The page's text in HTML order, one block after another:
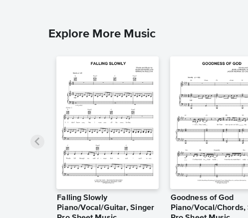
Explore More Music
Falling Slowly
Piano/Vocal/Guitar, Singer
Goodness of God
Piano/Vocal/Chords,